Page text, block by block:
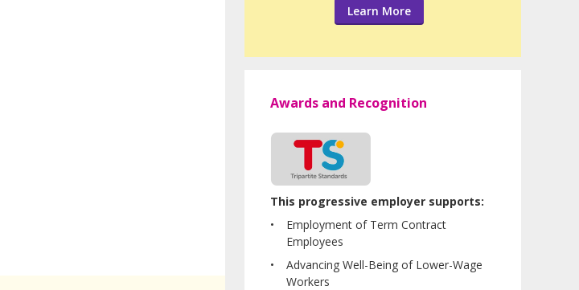
Learn More
Awards and Recognition
This progressive employer supports:
Employment of Term Contract
Employees
Advancing Well-Being of Lower-Wage
Workers